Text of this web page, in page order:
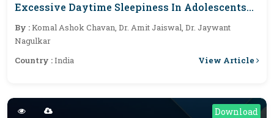
Excessive Daytime Sleepiness In Adolescents
Residing In Jalgaon City: A Cross-Sectional
Study
By :Komal Ashok Chavan, Dr. Amit Jaiswal, Dr. Jaywant
Nagulkar
Country :India View Article
Download